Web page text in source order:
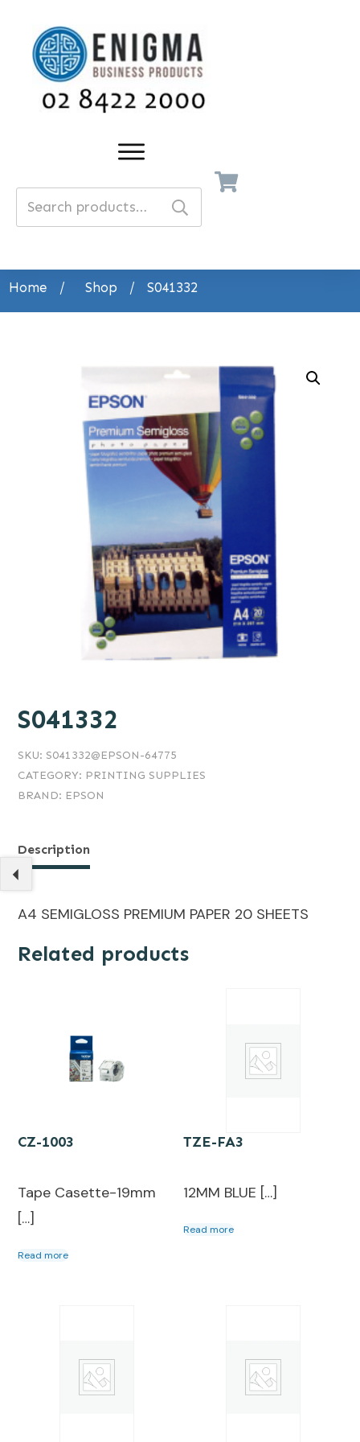
Search
for:
Home / Shop / S041332
S041332
SKU: S041332@EPSON-64775
CATEGORY: PRINTING SUPPLIES
BRAND: EPSON
Description
A4 SEMIGLOSS PREMIUM PAPER 20 SHEETS
Related products
CZ-1003
Tape Casette-19mm
[…]
Read more
TZE-FA3
12MM BLUE […]
Read more